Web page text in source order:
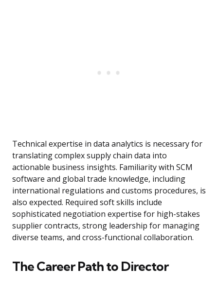
Technical expertise in data analytics is necessary for
translating complex supply chain data into
actionable business insights. Familiarity with SCM
software and global trade knowledge, including
international regulations and customs procedures, is
also expected. Required soft skills include
sophisticated negotiation expertise for high-stakes
supplier contracts, strong leadership for managing
diverse teams, and cross-functional collaboration.
The Career Path to Director